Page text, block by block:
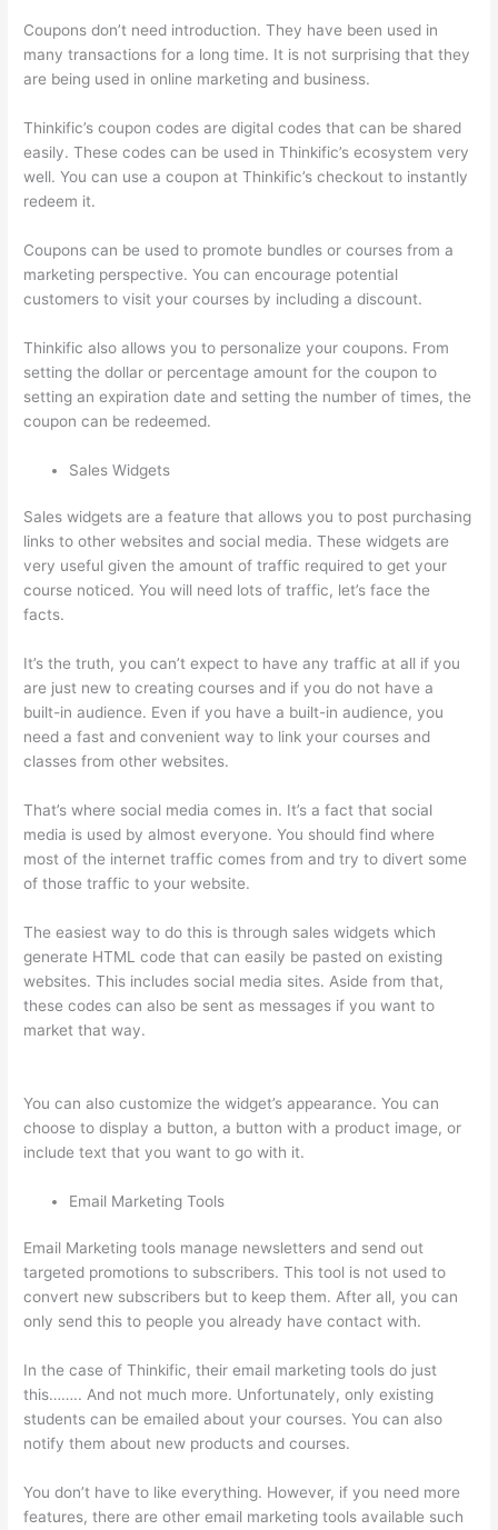
Coupons don’t need introduction. They have been used in
many transactions for a long time. It is not surprising that they
are being used in online marketing and business.
Thinkific’s coupon codes are digital codes that can be shared
easily. These codes can be used in Thinkific’s ecosystem very
well. You can use a coupon at Thinkific’s checkout to instantly
redeem it.
Coupons can be used to promote bundles or courses from a
marketing perspective. You can encourage potential
customers to visit your courses by including a discount.
Thinkific also allows you to personalize your coupons. From
setting the dollar or percentage amount for the coupon to
setting an expiration date and setting the number of times, the
coupon can be redeemed.
Sales Widgets
Sales widgets are a feature that allows you to post purchasing
links to other websites and social media. These widgets are
very useful given the amount of traffic required to get your
course noticed. You will need lots of traffic, let’s face the
facts.
It’s the truth, you can’t expect to have any traffic at all if you
are just new to creating courses and if you do not have a
built-in audience. Even if you have a built-in audience, you
need a fast and convenient way to link your courses and
classes from other websites.
That’s where social media comes in. It’s a fact that social
media is used by almost everyone. You should find where
most of the internet traffic comes from and try to divert some
of those traffic to your website.
The easiest way to do this is through sales widgets which
generate HTML code that can easily be pasted on existing
websites. This includes social media sites. Aside from that,
these codes can also be sent as messages if you want to
market that way.
You can also customize the widget’s appearance. You can
choose to display a button, a button with a product image, or
include text that you want to go with it.
Email Marketing Tools
Email Marketing tools manage newsletters and send out
targeted promotions to subscribers. This tool is not used to
convert new subscribers but to keep them. After all, you can
only send this to people you already have contact with.
In the case of Thinkific, their email marketing tools do just
this…….. And not much more. Unfortunately, only existing
students can be emailed about your courses. You can also
notify them about new products and courses.
You don’t have to like everything. However, if you need more
features, there are other email marketing tools available such